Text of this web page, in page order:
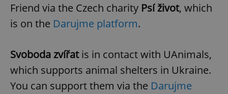
Friend via the Czech charity Psí život, which
is on the Darujme platform.
Svoboda zvířatis in contact with UAnimals,
which supports animal shelters in Ukraine.
You can support them via the Darujme